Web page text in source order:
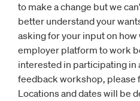
to make a change but we
better understand your
asking for your input on how
employer platform to work
interested in participating in
feedback workshop, please
Locations and dates will be